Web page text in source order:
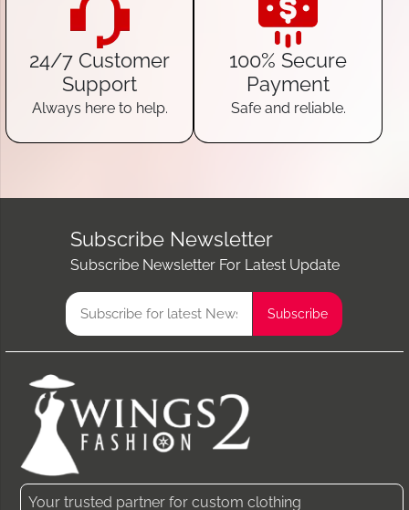
24/7 Customer
Support
Always here to help.
100% Secure
Payment
Safe and reliable.
Subscribe Newsletter
Subscribe Newsletter For Latest Update
Your trusted partner for custom clothing